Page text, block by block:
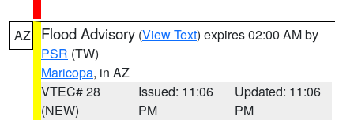
AZ Flood Advisory (View Text) expires 02:00 AM by
PSR (TW)
Maricopa, in AZ
VTEC# 28
(NEW)
Issued: 11:06
PM
Updated: 11:06
PM